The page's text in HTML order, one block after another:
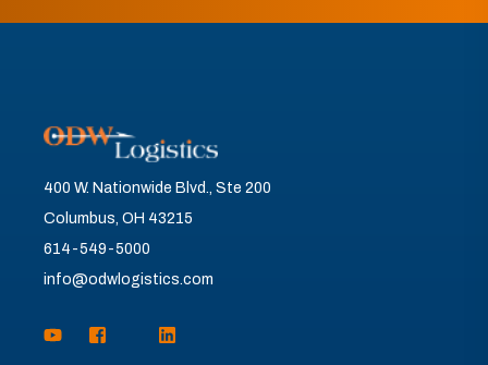
400 W. Nationwide Blvd., Ste 200
Columbus, OH 43215
614-549-5000
info@odwlogistics.com